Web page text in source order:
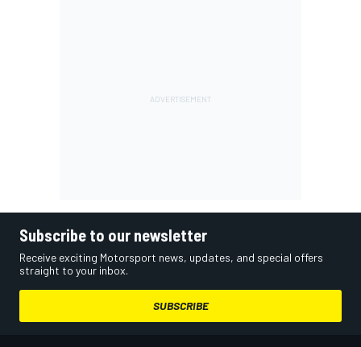
Subscribe to our newsletter
Receive exciting Motorsport news, updates, and special offers
straight to your inbox.
SUBSCRIBE